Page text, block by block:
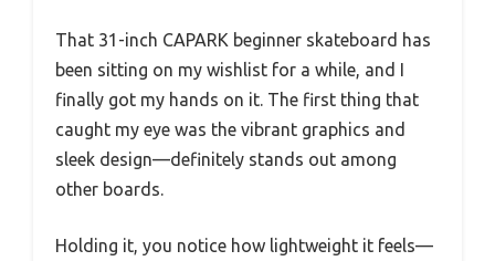
That 31-inch CAPARK beginner skateboard has
been sitting on my wishlist for a while, and I
finally got my hands on it. The first thing that
caught my eye was the vibrant graphics and
sleek design—definitely stands out among
other boards.
Holding it, you notice how lightweight it feels—